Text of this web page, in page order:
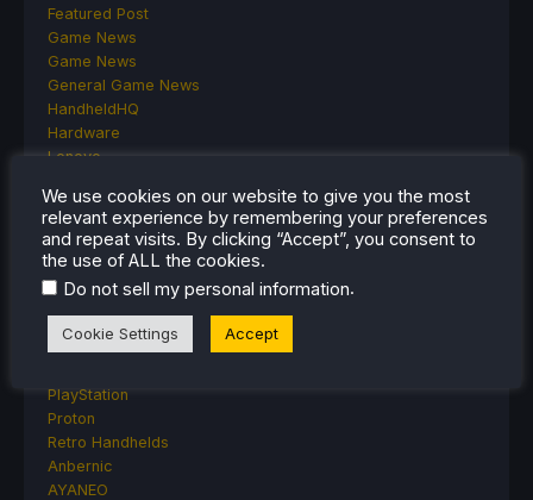
Featured Post
Game News
Game News
General Game News
HandheldHQ
Hardware
Lenovo
MagicX
MSI
Nintendo
Opinion
Accessory Reviews
PlayStation
Proton
Retro Handhelds
Anbernic
AYANEO
We use cookies on our website to give you the most
relevant experience by remembering your preferences
and repeat visits. By clicking “Accept”, you consent to
the use of ALL the cookies.
Do not sell my personal information.
Cookie Settings Accept